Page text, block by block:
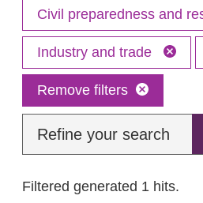
Civil preparedness and
Industry and trade
Remove filters
Refine your search
Filtered generated 1 hits.